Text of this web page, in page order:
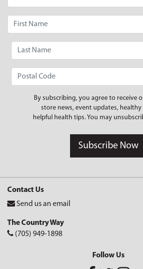
By subscribing, you agree to receive
store news, event updates, healthy
helpful health tips. You may
Subscribe Now
Contact Us
Send us an email
The Country Way
(705) 949-1898
Follow Us